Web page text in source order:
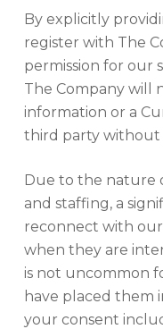
By explicitly
register with The
permission for our
The Company will
information or a
third party without
Due to the nature
and staffing, a
reconnect with
when they are
is not uncommon
have placed them
your consent